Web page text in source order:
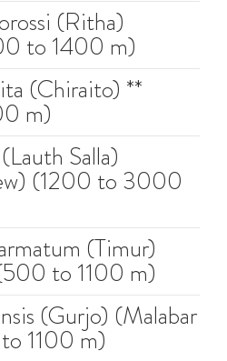
(Ritha)
to 1400 m)
(Chiraito) **
m)
Salla)
(1200 to 3000
(Timur)
to 1100 m)
(Gurjo) (Malabar
1100 m)